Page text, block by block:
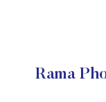
Rama